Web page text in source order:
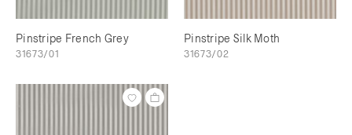
Pinstripe French Grey
31673/01
Pinstripe Silk Moth
31673/02